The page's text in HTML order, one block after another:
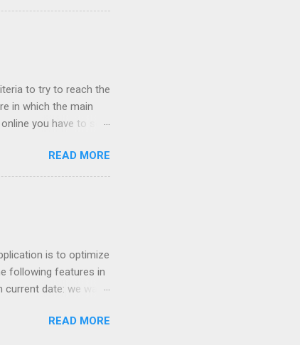
intelligence tools
a few recent
I have ever
to try to reach the
in which the main
you have to sell
their main ally
because the
READ MORE
is to optimize
following features in
date: we want
so we can increase
READ MORE